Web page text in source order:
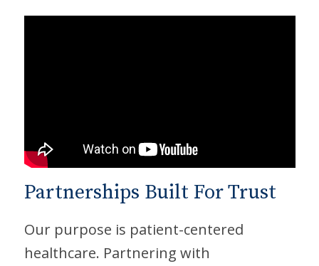
Partnerships Built For Trust
Our purpose is patient-centered
healthcare. Partnering with